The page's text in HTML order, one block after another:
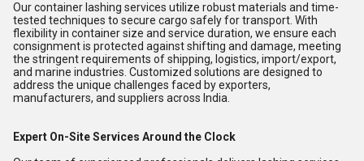
Our container lashing services utilize robust materials and time-
tested techniques to secure cargo safely for transport. With
flexibility in container size and service duration, we ensure each
consignment is protected against shifting and damage, meeting
the stringent requirements of shipping, logistics, import/export,
and marine industries. Customized solutions are designed to
address the unique challenges faced by exporters,
manufacturers, and suppliers across India.
Expert On-Site Services Around the Clock